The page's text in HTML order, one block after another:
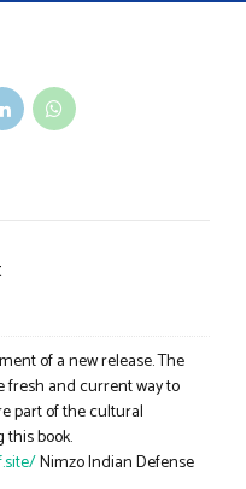
of a new release. The
fresh and current way to
part of the cultural
book.
Nimzo Indian Defense